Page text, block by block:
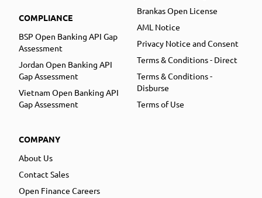
COMPLIANCE
BSP Open Banking API Gap
Assessment
Jordan Open Banking API
Gap Assessment
Vietnam Open Banking API
Gap Assessment
COMPANY
About Us
Contact Sales
Open Finance Careers
Brankas Open License
AML Notice
Privacy Notice and Consent
Terms & Conditions - Direct
Terms & Conditions -
Disburse
Terms of Use